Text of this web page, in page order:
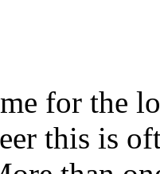
for the
this is